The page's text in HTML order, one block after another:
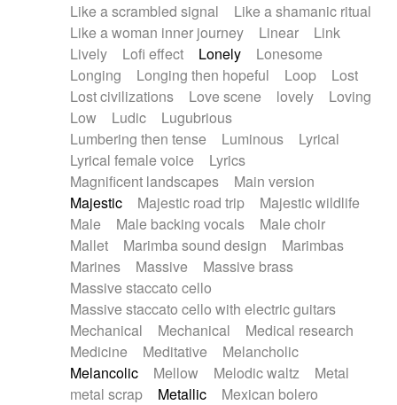
Like a scrambled signal
Like a shamanic ritual
Like a woman inner journey
Linear
Link
Lively
Lofi effect Lonely
Lonesome
Longing
Longing then hopeful Loop
Lost
Lost civilizations
Love scene lovely
Loving
Low
Ludic
Lugubrious
Lumbering then tense
Luminous
Lyrical
Lyrical female voice
Lyrics
Magnificent landscapes
Main version
Majestic
Majestic road trip
Majestic wildlife
Male
Male backing vocals
Male choir
Mallet
Marimba sound design
Marimbas
Marines
Massive
Massive brass
Massive staccato cello
Massive staccato cello with electric guitars
Mechanical
Mechanical
Medical research
Medicine
Meditative
Melancholic
Melancolic
Mellow Melodic waltz
Metal
metal scrap
Metallic
Mexican bolero